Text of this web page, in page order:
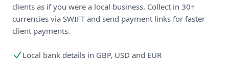
clients as if you were a local business. Collect in 30+
currencies via SWIFT and send payment links for faster
client payments.
Local bank details in GBP, USD and EUR